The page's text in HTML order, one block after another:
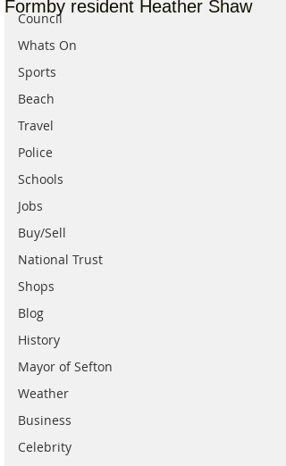
Council
Whats On
Sports
Beach
Travel
Police
Schools
Jobs
Buy/Sell
National Trust
Shops
Blog
History
Mayor of Sefton
Weather
Business
Celebrity
Formby resident Heather Shaw